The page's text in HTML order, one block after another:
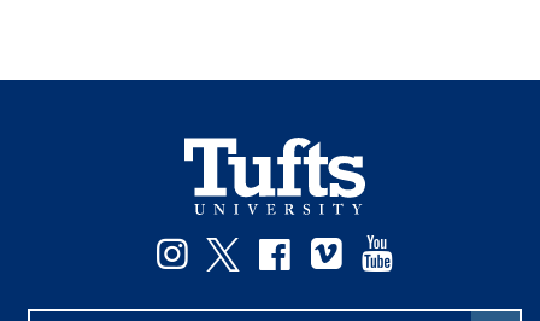
Instagram
TwitterFacebook
Vimeo